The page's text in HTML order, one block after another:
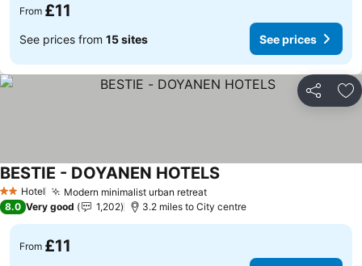
From £11
See prices from 15 sites See prices
Share
2 StarsHotel Modern minimalist urban retreat
BESTIE - DOYANEN HOTELS
8.0 Very good 1,202 3.2 miles to City centre
From £11